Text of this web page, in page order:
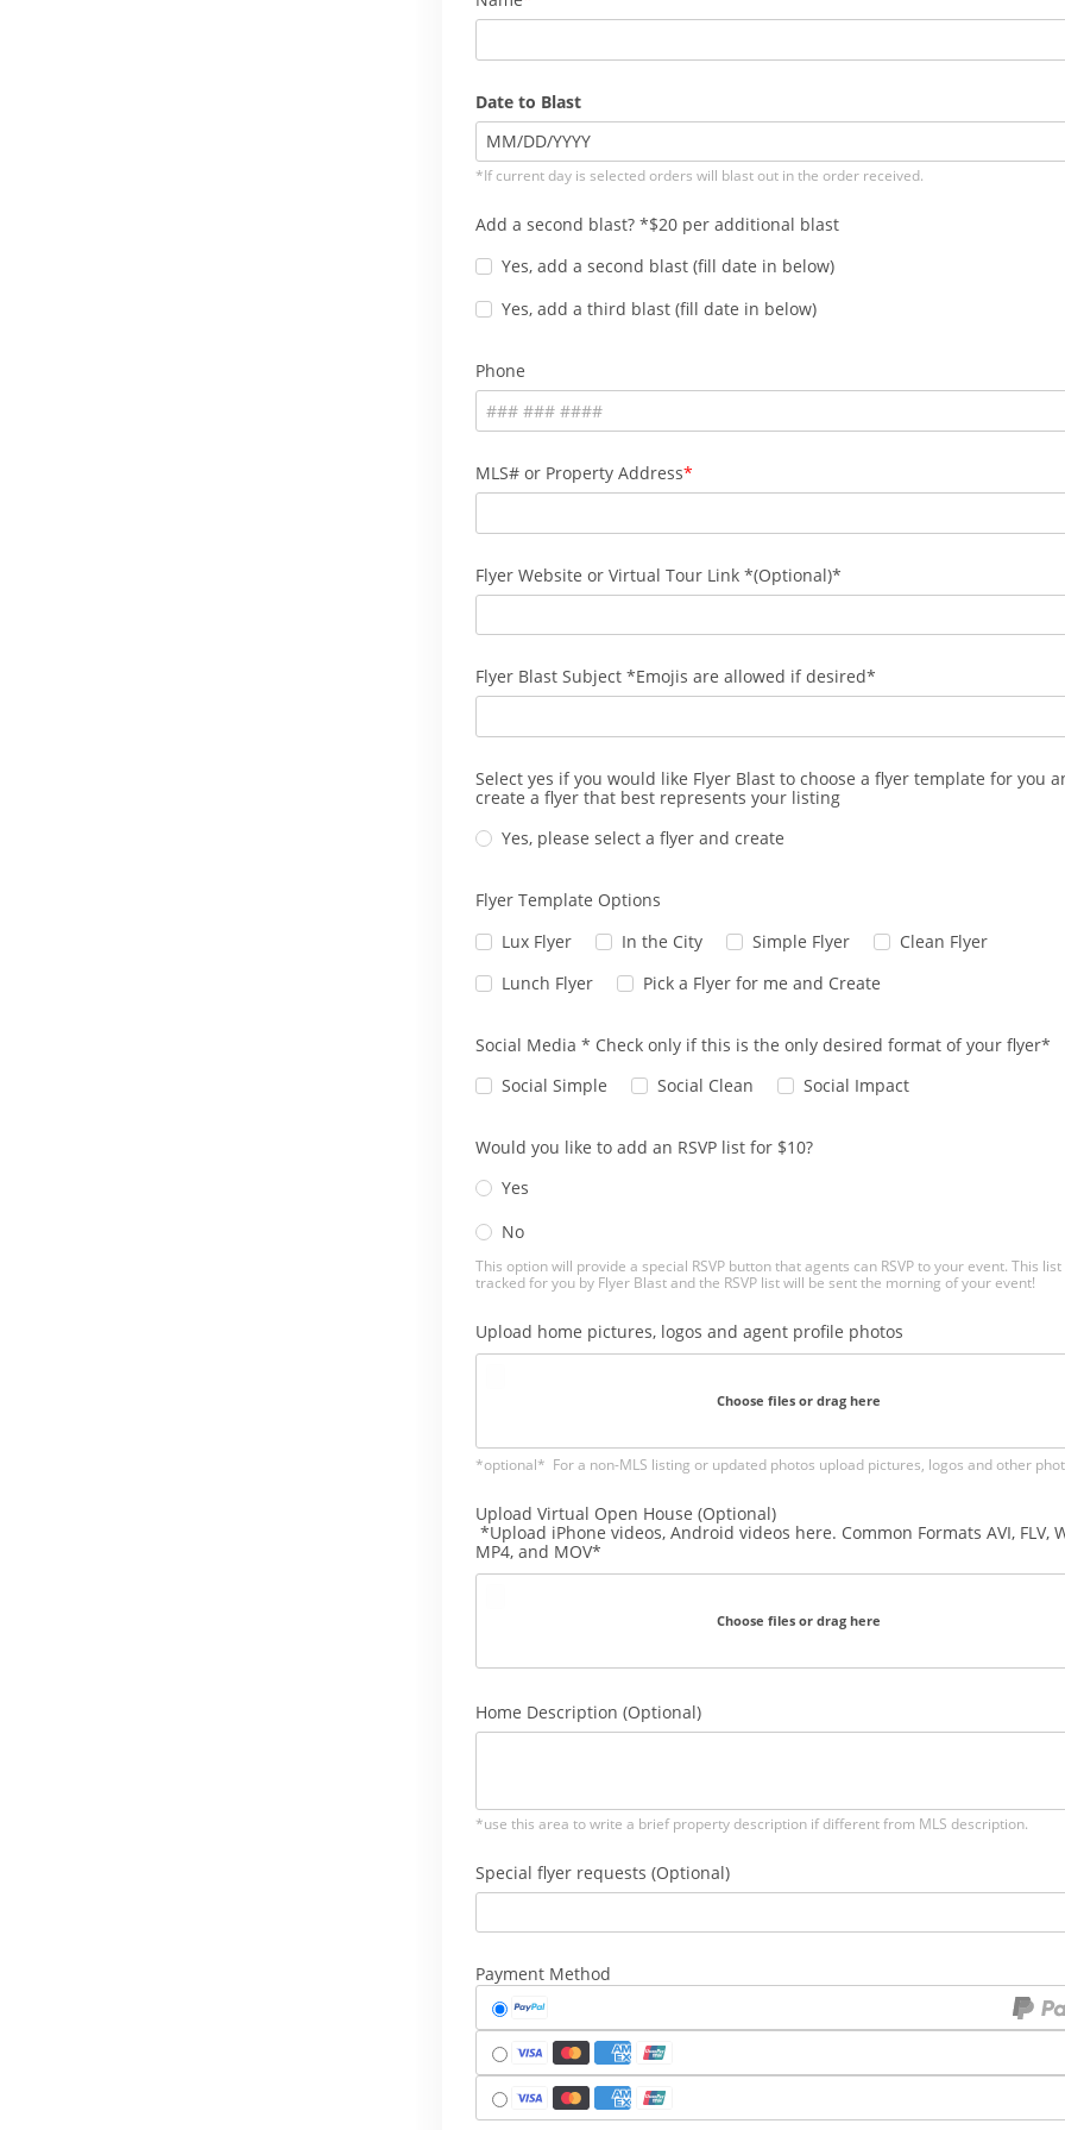
Date to Blast
MM/DD/YYYY
*If current day is selected orders will blast out in the order received.
Add a second blast? *$20 per additional blast
Yes, add a second blast (fill date in below)
Yes, add a third blast (fill date in below)
Phone
MLS# or Property Address
Flyer Website or Virtual Tour Link *(Optional)*
Flyer Blast Subject *Emojis are allowed if desired*
Select yes if you would like Flyer Blast to choose a flyer template for you
create a flyer that best represents your listing
Yes, please select a flyer and create
Flyer Template Options
Lux Flyer
In the City Simple Flyer
Clean Flyer
Lunch Flyer
Pick a Flyer for me and Create
Social Media * Check only if this is the only desired format of your flyer*
Social Simple
Social Clean Social Impact
Would you like to add an RSVP list for $10?
Yes
No
This option will provide a special RSVP button that agents can RSVP to your event. This
tracked for you by Flyer Blast and the RSVP list will be sent the morning of your event!
Upload home pictures, logos and agent profile photos
Choose files or drag here
*optional* For a non-MLS listing or updated photos upload pictures, logos and other
Upload Virtual Open House (Optional)
*Upload iPhone videos, Android videos here. Common Formats AVI, FLV,
MP4, and MOV*
Choose files or drag here
Home Description (Optional)
*use this area to write a brief property description if different from MLS description.
Special flyer requests (Optional)
Payment Method